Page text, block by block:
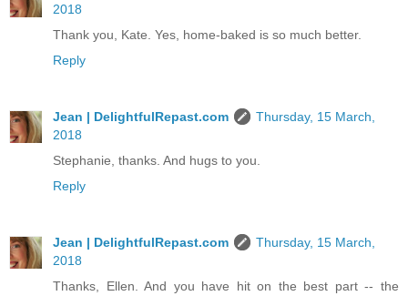
2018
Thank you, Kate. Yes, home-baked is so much better.
Reply
Jean | DelightfulRepast.com
Thursday, 15 March,
2018
Stephanie, thanks. And hugs to you.
Reply
Jean | DelightfulRepast.com
Thursday, 15 March,
2018
Thanks, Ellen. And you have hit on the best part -- the